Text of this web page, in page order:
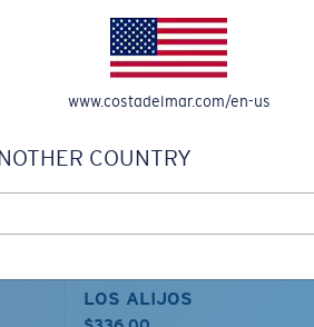
ADVENTURE WITH
SUNGLASSES
for every water adventure
LOS ALIJOS
www.costadelmar.com/en-us
COUNTRY